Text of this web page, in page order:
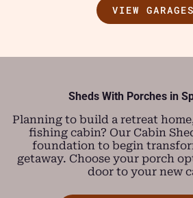
VIEW GARAGES
Sheds With Porches in
Planning to build a retreat
fishing cabin? Our Cabin
foundation to begin
getaway. Choose your porch
door to your new